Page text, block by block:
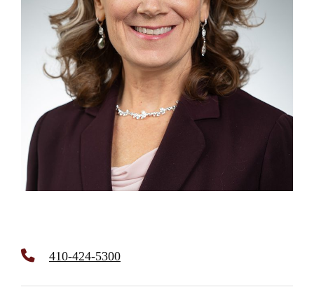
410-424-5300